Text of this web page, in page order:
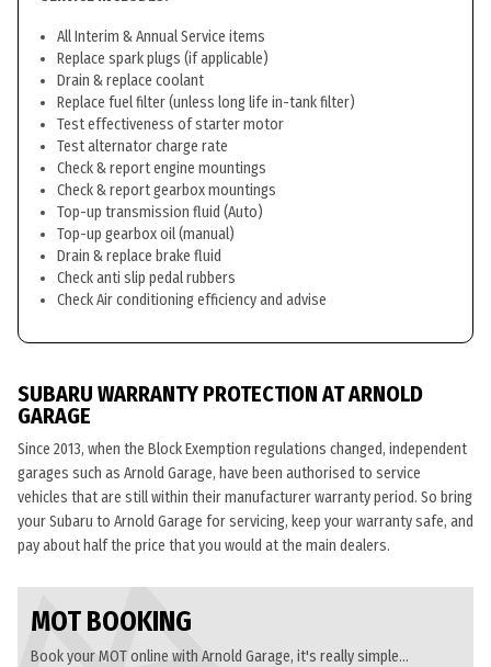
All Interim & Annual Service items
Replace spark plugs (if applicable)
Drain & replace coolant
Replace fuel filter (unless long life in-tank filter)
Test effectiveness of starter motor
Test alternator charge rate
Check & report engine mountings
Check & report gearbox mountings
Top-up transmission fluid (Auto)
Top-up gearbox oil (manual)
Drain & replace brake fluid
Check anti slip pedal rubbers
Check Air conditioning efficiency and advise
SUBARU WARRANTY PROTECTION AT ARNOLD
GARAGE
Since 2013, when the Block Exemption regulations changed, independent
garages such as Arnold Garage, have been authorised to service
vehicles that are still within their manufacturer warranty period. So bring
your Subaru to Arnold Garage for servicing, keep your warranty safe, and
pay about half the price that you would at the main dealers.
MOT BOOKING
Book your MOT online with Arnold Garage, it's really simple...